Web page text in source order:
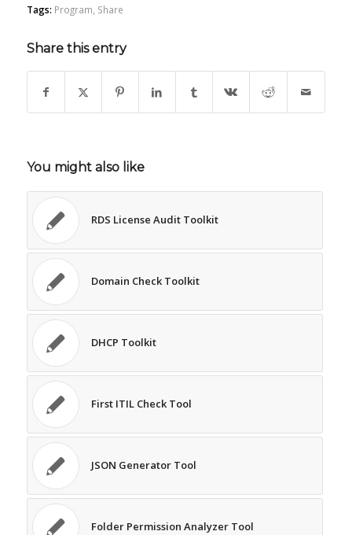
Tags: Program, Share
Share this entry
You might also like
RDS License Audit Toolkit
Domain Check Toolkit
DHCP Toolkit
First ITIL Check Tool
JSON Generator Tool
Folder Permission Analyzer Tool